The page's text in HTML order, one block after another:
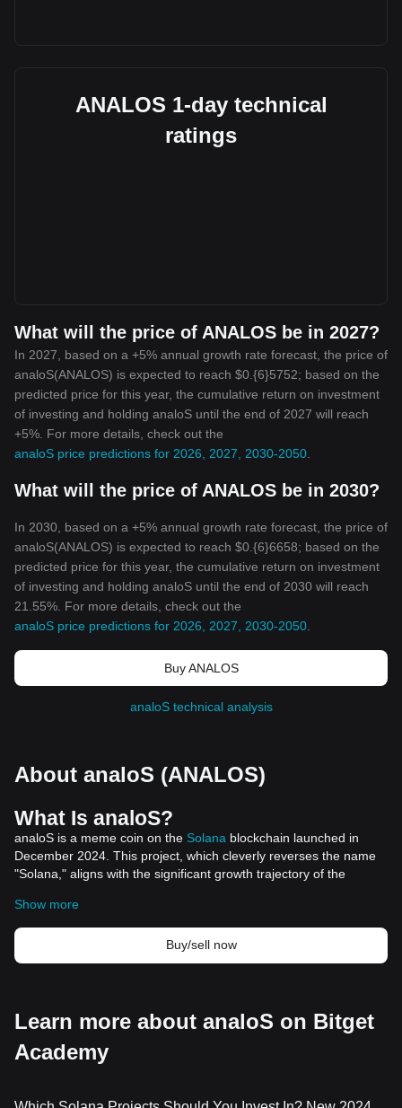
ANALOS 1-day technical
ratings
What will the price of ANALOS be in 2027?
In 2027, based on a +5% annual growth rate forecast, the price of
analoS(ANALOS) is expected to reach $0.{6}5752; based on the
predicted price for this year, the cumulative return on investment
of investing and holding analoS until the end of 2027 will reach
+5%. For more details, check out the
analoS price predictions for 2026, 2027, 2030-2050
What will the price of ANALOS be in 2030?
In 2030, based on a +5% annual growth rate forecast, the price of
analoS(ANALOS) is expected to reach $0.{6}6658; based on the
predicted price for this year, the cumulative return on investment
of investing and holding analoS until the end of 2030 will reach
21.55%. For more details, check out the
analoS price predictions for 2026, 2027, 2030-2050
Buy ANALOS
analoS technical analysis
About analoS (ANALOS)
What Is analoS?
analoS is a meme coin on the Solana blockchain launched in
December 2024. This project, which cleverly reverses the name
"Solana," aligns with the significant growth trajectory of the
cultural and social phenomenon within the crypto community,
rather than a digital asset with a specific utility or underlying
This meme coin quickly captured the attention of traders and
2570x by trading analoS, turning a modest investment into
Resources
Show more
Buy/sell now
Learn more about analoS on Bitget
Academy